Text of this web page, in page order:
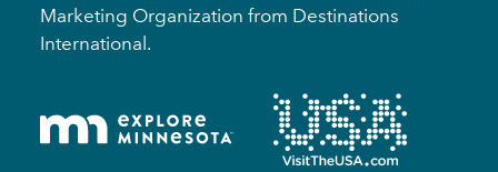
Marketing Organization from Destinations
International.